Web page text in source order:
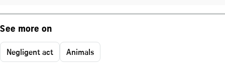
See more on
Negligent act Animals